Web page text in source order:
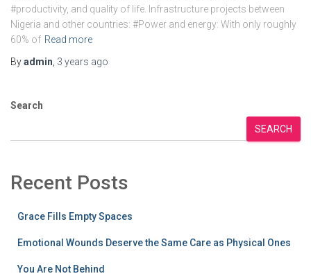
#productivity, and quality of life. Infrastructure projects between
Nigeria and other countries: #Power and energy: With only roughly
60% of Read more
Byadmin 3 years ago
Search
SEARCH
Recent Posts
Grace Fills Empty Spaces
Emotional Wounds Deserve the Same Care as Physical Ones
You Are Not Behind